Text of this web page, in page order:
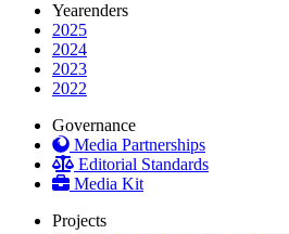
Yearenders
2025
2024
2023
2022
Governance
Media Partnerships
Editorial Standards
Media Kit
Projects